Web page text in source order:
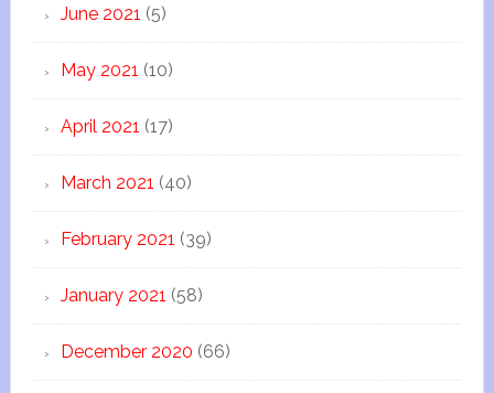
June 2021 (5)
May 2021 (10)
April 2021 (17)
March 2021 (40)
February 2021 (39)
January 2021 (58)
December 2020 (66)